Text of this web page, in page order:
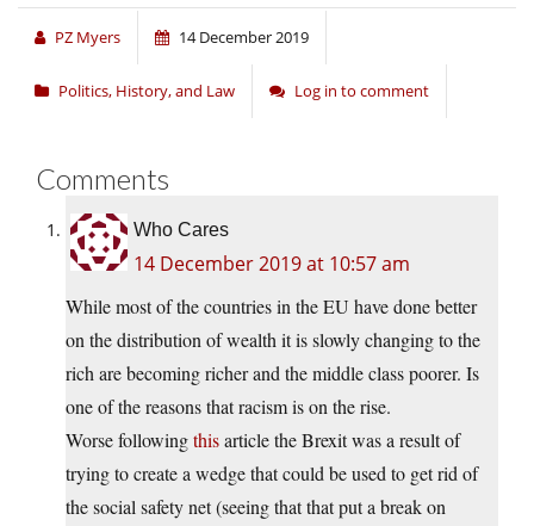
PZ Myers 14 December 2019
Politics, History, and Law Log in to comment
Comments
Who Cares
14 December 2019 at 10:57 am
While most of the countries in the EU have done better
on the distribution of wealth it is slowly changing to the
rich are becoming richer and the middle class poorer. Is
one of the reasons that racism is on the rise.
Worse followingthisarticle the Brexit was a result of
trying to create a wedge that could be used to get rid of
the social safety net (seeing that that put a break on